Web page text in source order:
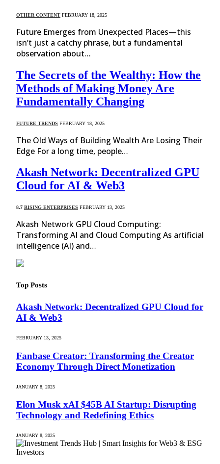
OTHER CONTENT FEBRUARY 18, 2025
Future Emerges from Unexpected Places—this
isn’t just a catchy phrase, but a fundamental
observation about…
The Secrets of the Wealthy: How the
Methods of Making Money Are
Fundamentally Changing
FUTURE TRENDS FEBRUARY 18, 2025
The Old Ways of Building Wealth Are Losing Their
Edge For a long time, people…
Akash Network: Decentralized GPU
Cloud for AI & Web3
8.7 RISING ENTERPRISES FEBRUARY 13, 2025
Akash Network GPU Cloud Computing:
Transforming AI and Cloud Computing As artificial
intelligence (AI) and…
Top Posts
Akash Network: Decentralized GPU Cloud for
AI & Web3
FEBRUARY 13, 2025
Fanbase Creator: Transforming the Creator
Economy Through Direct Monetization
JANUARY 8, 2025
Elon Musk xAI $45B AI Startup: Disrupting
Technology and Redefining Ethics
JANUARY 8, 2025